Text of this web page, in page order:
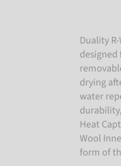
Duality
drying
water
Heat
Wool
form of